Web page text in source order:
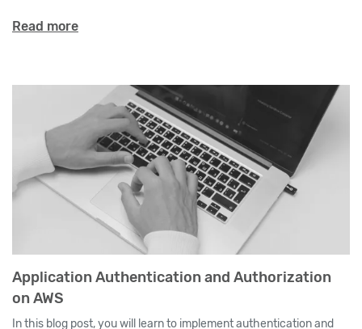
Read more
Application Authentication and Authorization
on AWS
In this blog post, you will learn to implement authentication and